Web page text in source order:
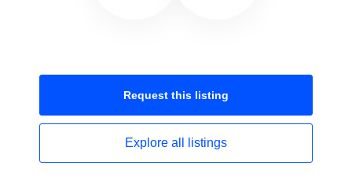
Request this listing
Explore all listings